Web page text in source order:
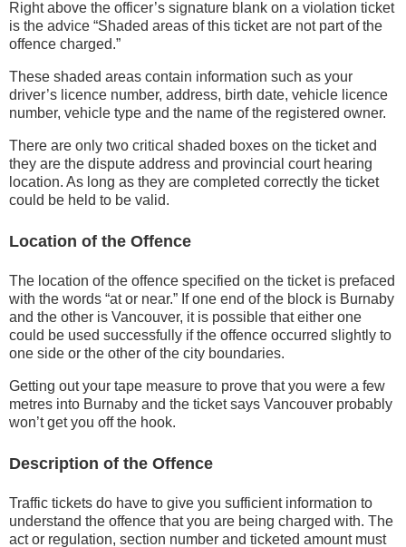
Right above the officer’s signature blank on a violation ticket
is the advice “Shaded areas of this ticket are not part of the
offence charged.”
These shaded areas contain information such as your
driver’s licence number, address, birth date, vehicle licence
number, vehicle type and the name of the registered owner.
There are only two critical shaded boxes on the ticket and
they are the dispute address and provincial court hearing
location. As long as they are completed correctly the ticket
could be held to be valid.
Location of the Offence
The location of the offence specified on the ticket is prefaced
with the words “at or near.” If one end of the block is Burnaby
and the other is Vancouver, it is possible that either one
could be used successfully if the offence occurred slightly to
one side or the other of the city boundaries.
Getting out your tape measure to prove that you were a few
metres into Burnaby and the ticket says Vancouver probably
won’t get you off the hook.
Description of the Offence
Traffic tickets do have to give you sufficient information to
understand the offence that you are being charged with. The
act or regulation, section number and ticketed amount must